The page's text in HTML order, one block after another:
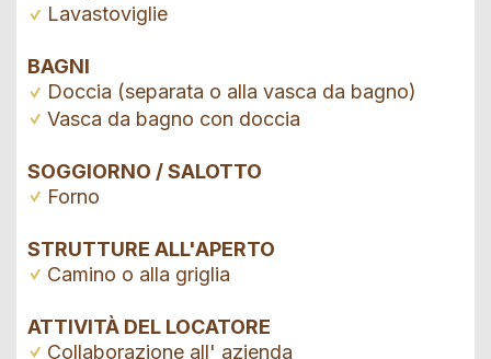
Lavastoviglie
BAGNI
Doccia (separata o alla vasca da bagno)
Vasca da bagno con doccia
SOGGIORNO / SALOTTO
Forno
STRUTTURE ALL'APERTO
Camino o alla griglia
ATTIVITÀ DEL LOCATORE
Collaborazione all' azienda